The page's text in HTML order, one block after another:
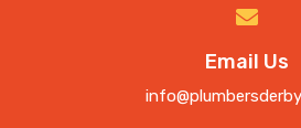
Email Us